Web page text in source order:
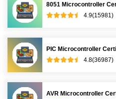
8051 Microcontroller
4.9(15981)
PIC Microcontroller
4.8(36987)
AVR Microcontroller